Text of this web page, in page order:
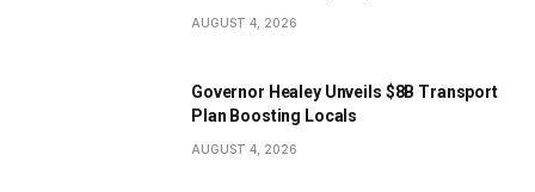
AUGUST 4, 2026
Governor Healey Unveils $8B Transport
Plan Boosting Locals
AUGUST 4, 2026